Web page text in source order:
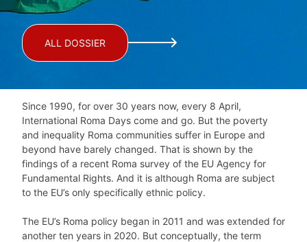
ALL DOSSIER
Since 1990, for over 30 years now, every 8 April,
International Roma Days come and go. But the poverty
and inequality Roma communities suffer in Europe and
beyond have barely changed. That is shown by the
findings of a recent Roma survey of the EU Agency for
Fundamental Rights. And it is although Roma are subject
to the EU’s only specifically ethnic policy.
The EU’s Roma policy began in 2011 and was extended for
another ten years in 2020. But conceptually, the term